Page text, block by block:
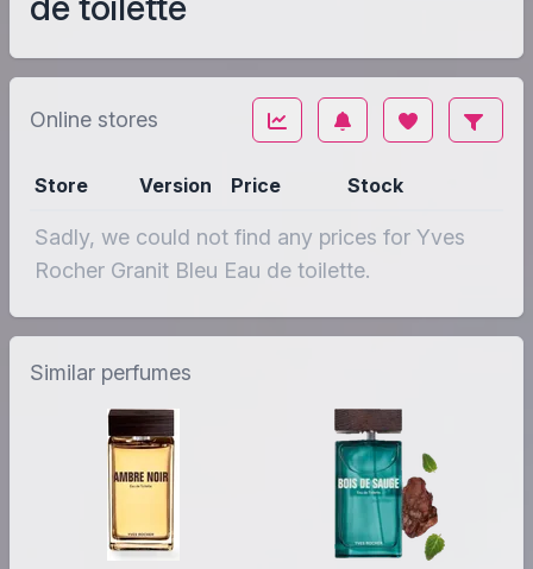
Online stores
Store Version Price Stock
Sadly, we could not find any prices for Yves
Rocher Granit Bleu Eau de toilette.
Similar perfumes